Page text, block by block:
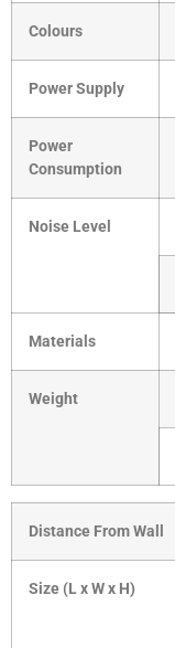
Colours
Power Supply
Power
Consumption
Noise Level
Materials
Weight
Distance From Wall
Size (L x W x H)